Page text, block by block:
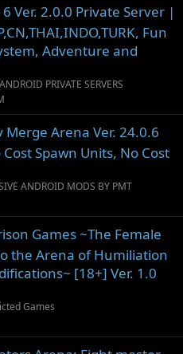
Ver. 2.0.0 Private Server |
Fun
Adventure and
ANDROID PRIVATE SERVERS
Merge Arena Ver. 24.0.6
Spawn Units, No Cost
ANDROID MODS BY PMT
Games ~The Female
the Arena of Humiliation
[18+] Ver. 1.0
Games